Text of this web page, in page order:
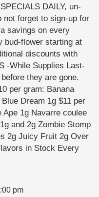
DAILY, un-
not forget to sign-up for
savings on every
bud-flower starting at
discounts with
-While Supplies Last-
they are gone.
per gram: Banana
Dream 1g $11 per
Ape 1g Navarre coulee
and 2g Zombie Stomp
2g Juicy Fruit 2g Over
in Stock Every
pm